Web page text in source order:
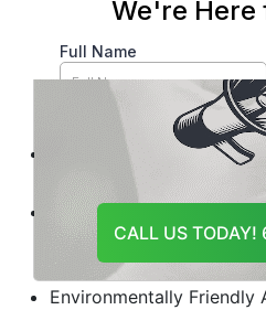
CALL US
also experienced for that
Range of Tree Services
who will take care of
entire life cycle from
emergency rescue.
Reputation and Reviews
feedback and online
Safety Standards –
should be insured and
regulations.
Environmentally Friendly